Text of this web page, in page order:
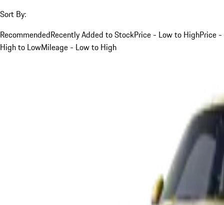
Sort By:
RecommendedRecently Added to StockPrice - Low to HighPrice -
High to LowMileage - Low to High